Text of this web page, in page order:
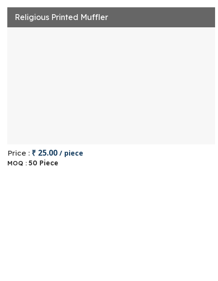
Religious Printed Muffler
Price : ₹ 25.00 / piece
MOQ : 50 Piece